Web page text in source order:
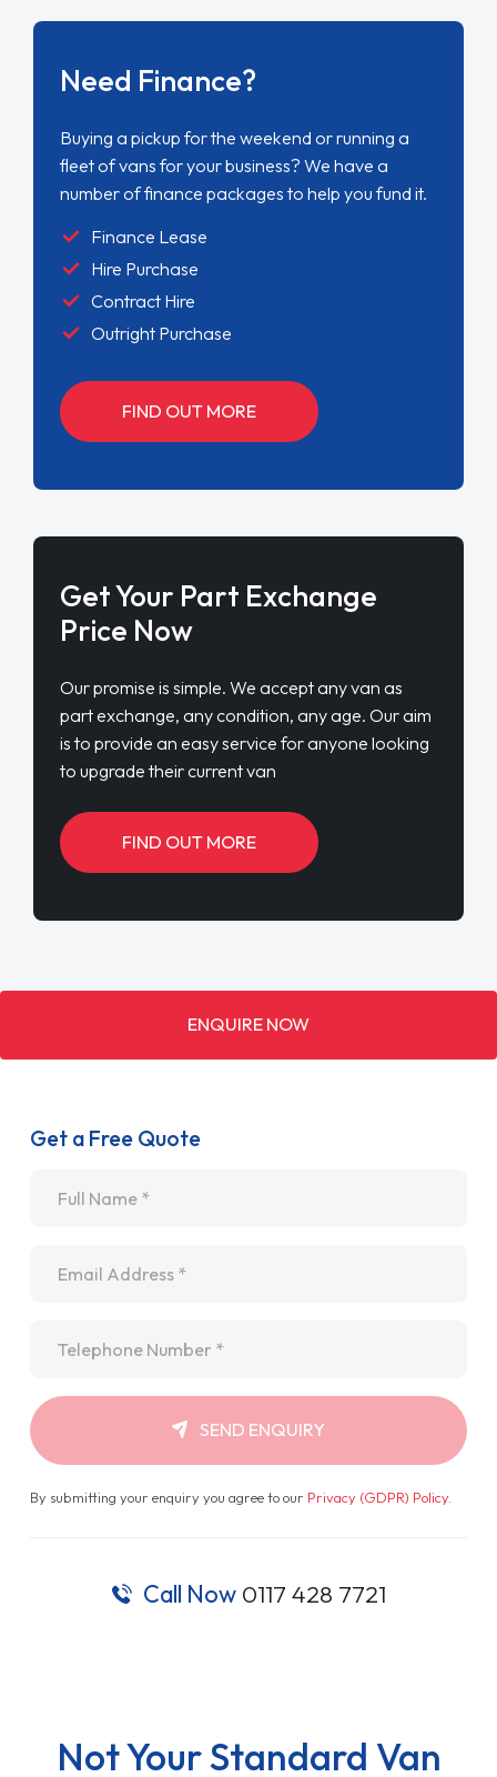
Need Finance?
Buying a pickup for the weekend or running a
fleet of vans for your business? We have a
number of finance packages to help you fund it.
Finance Lease
Hire Purchase
Contract Hire
Outright Purchase
FIND OUT MORE
Get Your Part Exchange
Price Now
Our promise is simple. We accept any van as
part exchange, any condition, any age. Our aim
is to provide an easy service for anyone looking
to upgrade their current van
FIND OUT MORE
ENQUIRE NOW
Get a Free Quote
SEND ENQUIRY
By submitting your enquiry you agree to our Privacy (GDPR) Policy.
Call Now 0117 428 7721
Not Your Standard Van